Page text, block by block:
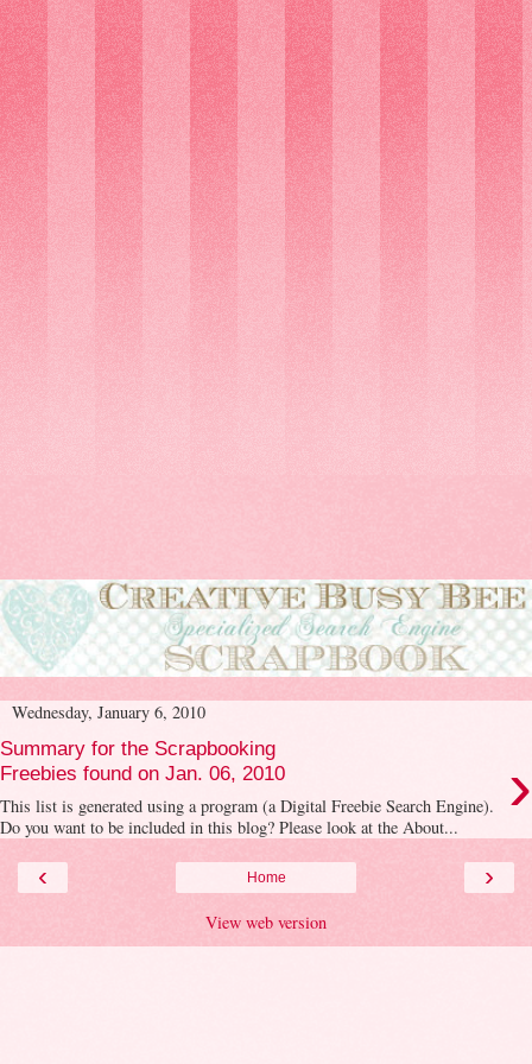
Wednesday, January 6, 2010
Summary for the Scrapbooking
Freebies found on Jan. 06, 2010
›
This list is generated using a program (a Digital Freebie Search Engine).
Do you want to be included in this blog? Please look at the About...
‹ ›
Home
View web version